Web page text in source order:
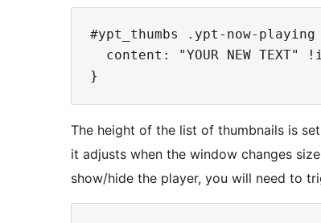
#ypt_thumbs .ypt-now-
content: "YOUR NEW TEXT"
The height of the list of thumbnails is
it adjusts when the window changes
show/hide the player, you will need to